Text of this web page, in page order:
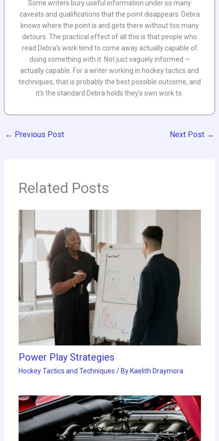
Some writers bury useful information under so many
caveats and qualifications that the point disappears. Debra
knows where the point is and gets there without too many
detours. The practical effect of all this is that people who
read Debra's work tend to come away actually capable of
doing something with it. Not just vaguely informed —
actually capable. For a writer working in hockey tactics and
techniques, that is probably the best possible outcome, and
it's the standard Debra holds they's own work to.
← Previous Post Next Post →
Related Posts
Power Play Strategies
Hockey Tactics and Techniques / By Kaelith Draymora